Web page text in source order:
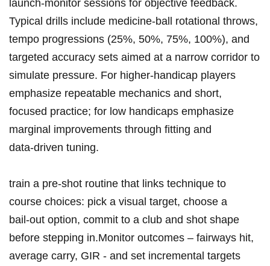
launch‑monitor sessions for objective feedback.
Typical drills include medicine‑ball rotational throws,
tempo progressions (25%, 50%, 75%, 100%), and
targeted accuracy sets aimed at ⁢a narrow corridor to
⁣simulate pressure.‌ For higher‑handicap ⁣players
emphasize repeatable mechanics and short,
focused practice;‌ for ⁤low handicaps emphasize
marginal improvements through fitting​ and
data‑driven tuning.
train a ‌pre‑shot ⁣routine that links technique to
course ⁢choices: ‍pick a⁣ visual‌ target, choose a
bail‑out ⁤option, commit to a club and shot ​shape
before stepping in.Monitor outcomes – fairways hit,
average⁣ carry, GIR ‌- and‌ set incremental targets